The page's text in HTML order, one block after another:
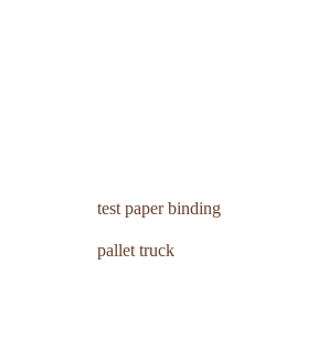
test paper binding
pallet truck